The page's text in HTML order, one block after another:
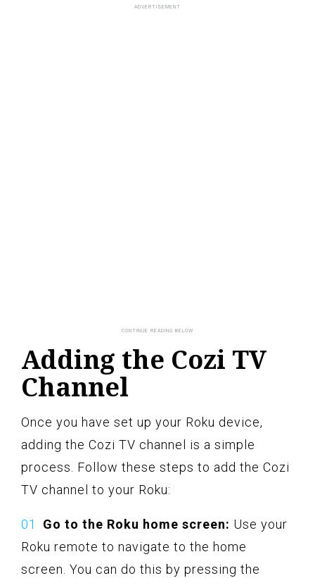
Adding the Cozi TV
Channel
Once you have set up your Roku device,
adding the Cozi TV channel is a simple
process. Follow these steps to add the Cozi
TV channel to your Roku:
Go to the Roku home screen: Use your
Roku remote to navigate to the home
screen. You can do this by pressing the